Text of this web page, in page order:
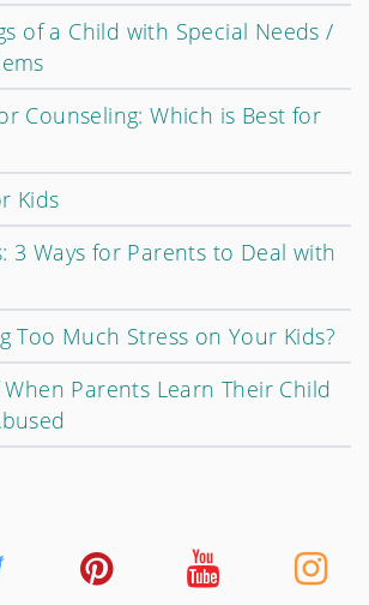
of a Child with Special Needs /
Counseling: Which is Best for
Kids
3 Ways for Parents to Deal with
Too Much Stress on Your Kids?
Parents Learn Their Child